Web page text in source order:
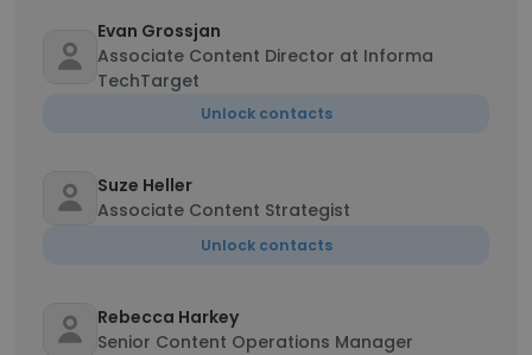
Evan Grossjan
Associate Content Director at Informa
TechTarget
Unlock contacts
Suze Heller
Associate Content Strategist
Unlock contacts
Rebecca Harkey
Senior Content Operations Manager